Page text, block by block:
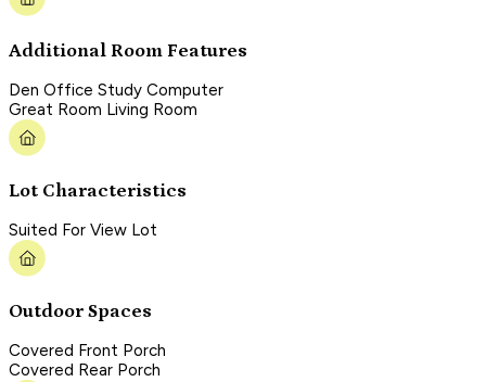
Additional Room Features
Den Office Study Computer
Great Room Living Room
Lot Characteristics
Suited For View Lot
Outdoor Spaces
Covered Front Porch
Covered Rear Porch